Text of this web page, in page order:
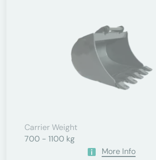
Carrier Weight
700 - 1100 kg
More Info